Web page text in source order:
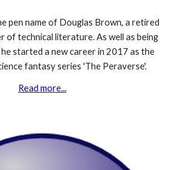
pen name of Douglas Brown, a retired
of technical literature. As well as being
he started a new careerin 2017 as the
fantasy series 'The Peraverse'.
Read more...